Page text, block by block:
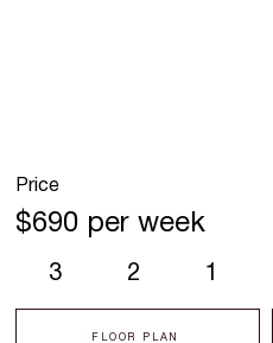
3 2 1
FLOOR PLAN
Price
$690 per week